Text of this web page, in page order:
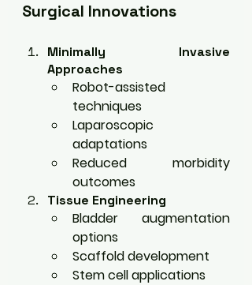
Surgical Innovations
Minimally Invasive
Approaches
Robot-assisted
techniques
Laparoscopic
adaptations
Reduced morbidity
outcomes
Tissue Engineering
Bladder augmentation
options
Scaffold development
Stem cell applications